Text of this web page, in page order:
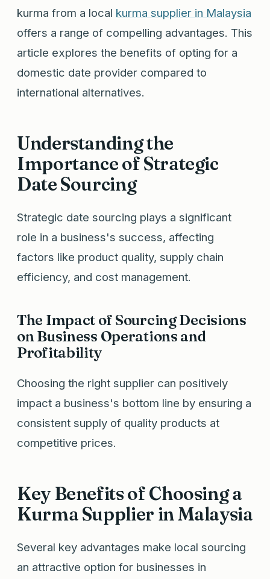
kurma from a local kurma supplier in Malaysia
offers a range of compelling advantages. This
article explores the benefits of opting for a
domestic date provider compared to
international alternatives.
Understanding the
Importance of Strategic
Date Sourcing
Strategic date sourcing plays a significant
role in a business's success, affecting
factors like product quality, supply chain
efficiency, and cost management.
The Impact of Sourcing Decisions
on Business Operations and
Profitability
Choosing the right supplier can positively
impact a business's bottom line by ensuring a
consistent supply of quality products at
competitive prices.
Key Benefits of Choosing a
Kurma Supplier in Malaysia
Several key advantages make local sourcing
an attractive option for businesses in